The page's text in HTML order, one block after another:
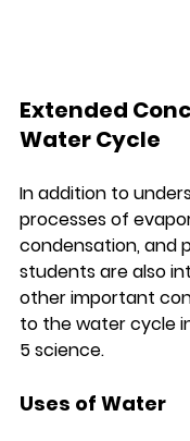
Extended
Water Cycle
In addition to
processes of
condensation, and
students are also
other important
to the water cycle
5 science.
Uses of Water